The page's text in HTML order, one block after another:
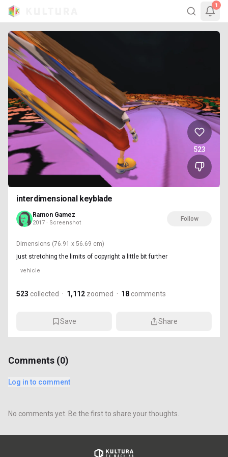
1
523
interdimensional keyblade
Ramon Gamez
2017 · Screenshot
Follow
Dimensions (76.91 x 56.69 cm)
just stretching the limits of copyright a little bit further
vehicle
523 collected · 1,112 zoomed · 18 comments
Save Share
Comments (0)
Log in to comment
No comments yet. Be the first to share your thoughts.